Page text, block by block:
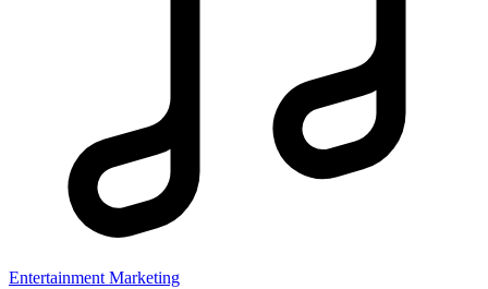
Entertainment Marketing